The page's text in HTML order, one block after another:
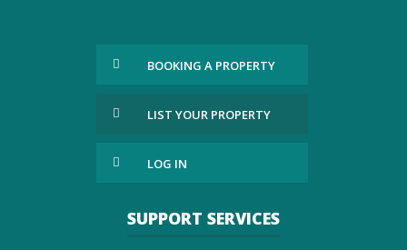
BOOKING A PROPERTY
LIST YOUR PROPERTY
LOG IN
SUPPORT SERVICES